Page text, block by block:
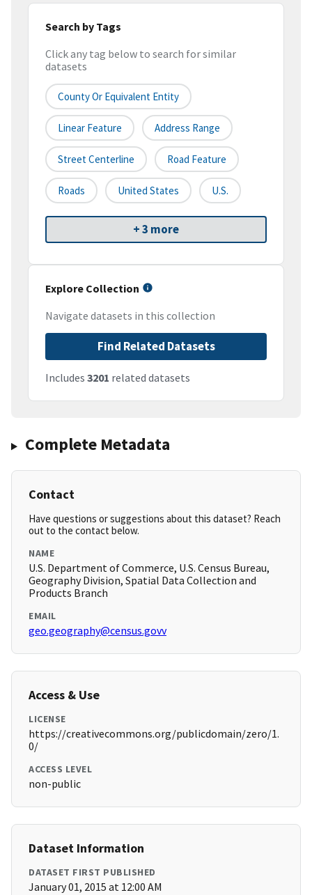
Search by Tags
Click any tag below to search for similar
datasets
County Or Equivalent Entity
Linear Feature Address Range
Street Centerline Road Feature
Roads United States U.S.
+ 3 more
Explore Collection
Navigate datasets in this collection
Find Related Datasets
Includes 3201 related datasets
Complete Metadata
Contact
Have questions or suggestions about this dataset? Reach
out to the contact below.
NAME
U.S. Department of Commerce, U.S. Census Bureau,
Geography Division, Spatial Data Collection and
Products Branch
EMAIL
geo.geography@census.govv
Access & Use
LICENSE
https://creativecommons.org/publicdomain/zero/1.
0/
ACCESS LEVEL
non-public
Dataset Information
DATASET FIRST PUBLISHED
January 01, 2015 at 12:00 AM